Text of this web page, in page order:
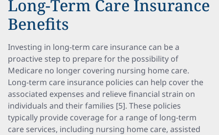
Long-Term Care Insurance
Benefits
Investing in long-term care insurance can be a
proactive step to prepare for the possibility of
Medicare no longer covering nursing home care.
Long-term care insurance policies can help cover the
associated expenses and relieve financial strain on
individuals and their families [5]. These policies
typically provide coverage for a range of long-term
care services, including nursing home care, assisted